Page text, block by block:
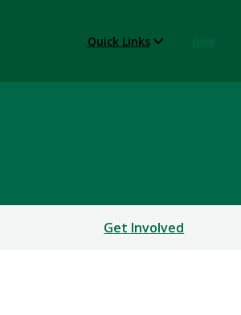
Quick Links
Get Involved